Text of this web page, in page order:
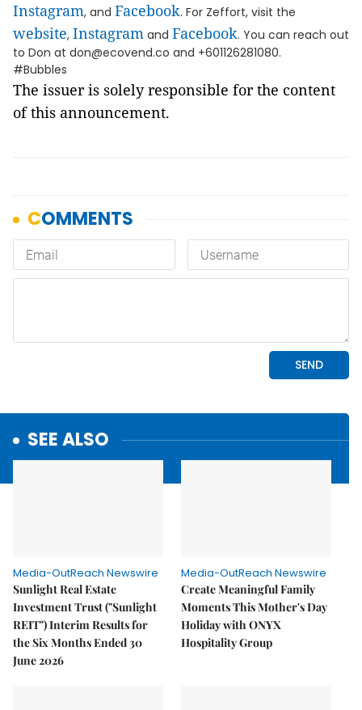
Instagram, and Facebook. For Zeffort, visit the
website, Instagram and Facebook. You can reach out
to Don at don@ecovend.co and +601126281080.
#Bubbles
The issuer is solely responsible for the content
of this announcement.
SEE ALSO
Media-OutReach Newswire
Sunlight Real Estate
Investment Trust ("Sunlight
REIT") Interim Results for
the Six Months Ended 30
June 2026
Media-OutReach Newswire
Create Meaningful Family
Moments This Mother's Day
Holiday with ONYX
Hospitality Group